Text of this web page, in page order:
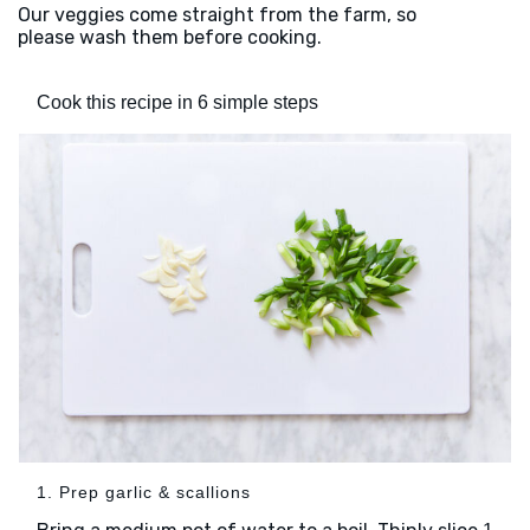
Our veggies come straight from the farm, so
please wash them before cooking.
Cook this recipe in 6 simple steps
1. Prep garlic & scallions